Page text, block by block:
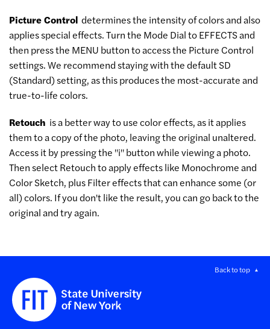
Picture Control determines the intensity of colors and also
applies special effects. Turn the Mode Dial to EFFECTS and
then press the MENU button to access the Picture Control
settings. We recommend staying with the default SD
(Standard) setting, as this produces the most-accurate and
true-to-life colors.
Retouch is a better way to use color effects, as it applies
them to a copy of the photo, leaving the original unaltered.
Access it by pressing the "i" button while viewing a photo.
Then select Retouch to apply effects like Monochrome and
Color Sketch, plus Filter effects that can enhance some (or
all) colors. If you don't like the result, you can go back to the
original and try again.
Back to top